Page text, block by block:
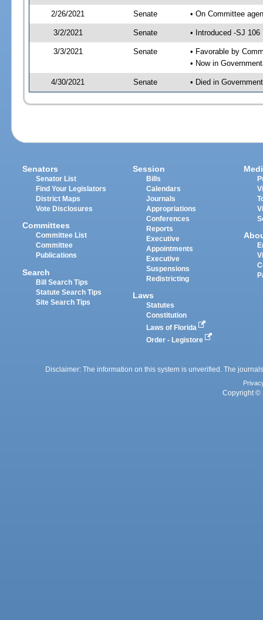
2/26/2021 Senate • On Committee
3/2/2021 Senate • Introduced -SJ 106
3/3/2021 Senate
• Favorable by
• Now in
4/30/2021 Senate • Died in
Senators
Senator List
Find Your Legislators
District Maps
Vote Disclosures
Committees
Committee List
Committee
Publications
Search
Bill Search Tips
Statute Search Tips
Site Search Tips
Session
Bills
Calendars
Journals
Appropriations
Conferences
Reports
Executive
Appointments
Executive
Suspensions
Redistricting
Laws
Statutes
Constitution
Laws of Florida
Order - Legistore
Disclaimer: The information on this system is unverified. The
Copyright ©